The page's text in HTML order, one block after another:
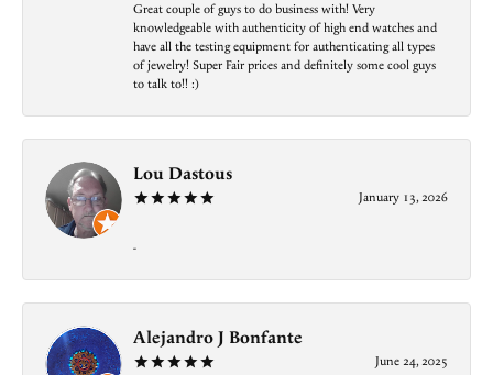
Great couple of guys to do business with! Very
knowledgeable with authenticity of high end watches and
have all the testing equipment for authenticating all types
of jewelry! Super Fair prices and definitely some cool guys
to talk to!! :)
Lou Dastous
January 13, 2026
-
Alejandro J Bonfante
June 24, 2025